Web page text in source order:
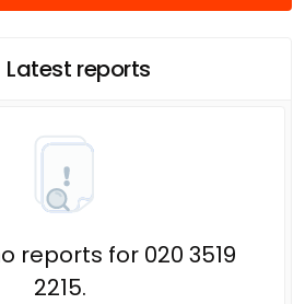
Latest reports
reports for 020 3519
2215.